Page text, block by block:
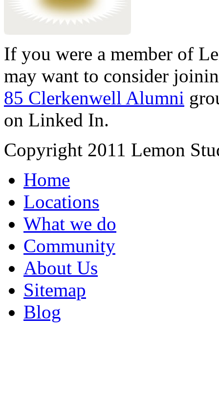
If you were a member of
may want to consider
85 Clerkenwell Alumni
on Linked In.
Copyright 2011 Lemon
Home
Locations
What we do
Community
About Us
Sitemap
Blog